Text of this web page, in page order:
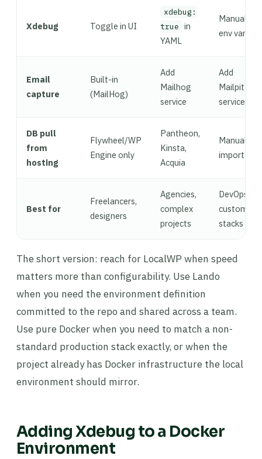
Xdebug Toggle in UI
xdebug:
true in
YAML
Manual
env vars
Email
capture
Built-in
(MailHog)
Add
Mailhog
service
Add
Mailpit
service
DB pull
from
hosting
Flywheel/WP
Engine only
Pantheon,
Kinsta,
Acquia
Manual
import
Best for
Freelancers,
designers
Agencies,
complex
projects
DevOps,
custom
stacks
The short version: reach for LocalWP when speed
matters more than configurability. Use Lando
when you need the environment definition
committed to the repo and shared across a team.
Use pure Docker when you need to match a non-
standard production stack exactly, or when the
project already has Docker infrastructure the local
environment should mirror.
Adding Xdebug to a Docker
Environment